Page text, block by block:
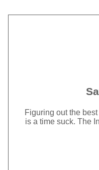
Figuring out the
is a time suck. The